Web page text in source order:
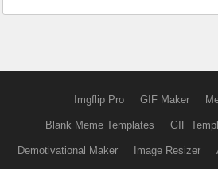
Imgflip Pro GIF Maker
Blank Meme Templates GIF
Demotivational Maker Image Resizer